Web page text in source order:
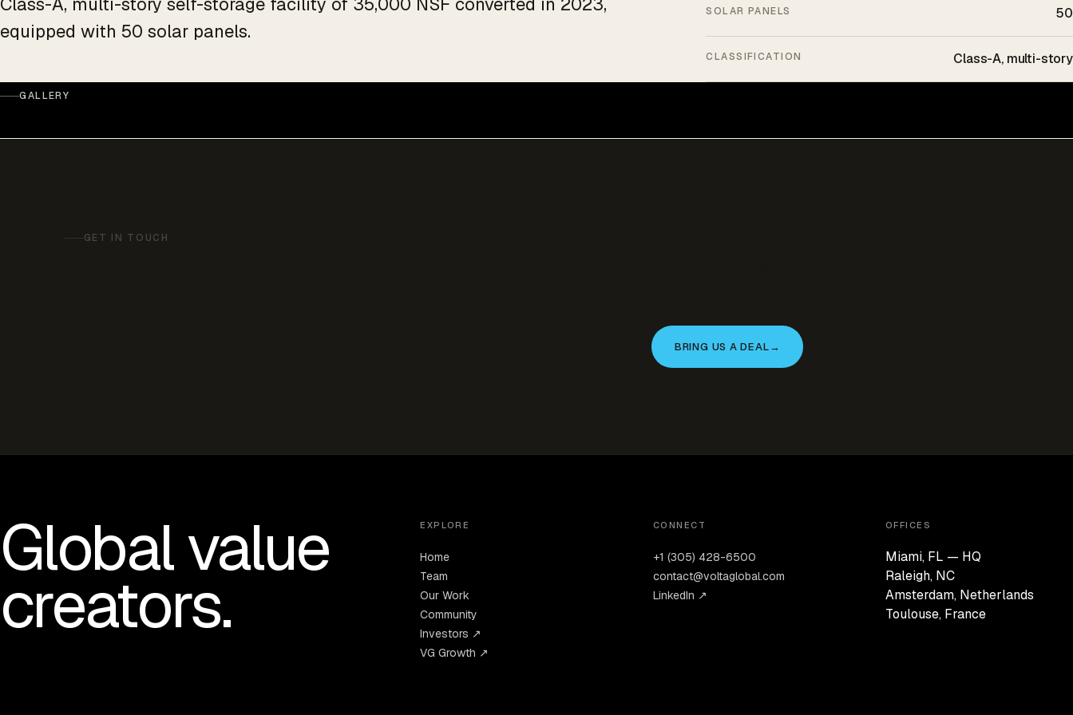
equipped with 50 solar panels.
SOLAR PANELS 50
CLASSIFICATION Class-A, multi-story
GALLERY
GET IN TOUCH
BRING US A DEAL→
Global value
creators.
EXPLORE
Home
Team
Our Work
Community
Investors ↗
VG Growth ↗
CONNECT
+1 (305) 428-6500
contact@voltaglobal.com
LinkedIn ↗
OFFICES
Miami, FL — HQ
Raleigh, NC
Amsterdam, Netherlands
Toulouse, France